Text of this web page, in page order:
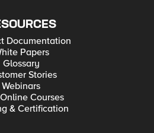
Documentation
Papers
Glossary
Stories
Webinars
Courses
& Certification